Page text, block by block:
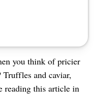
you think of pricier
and caviar,
reading this article in